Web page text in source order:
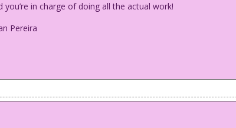
you’re in charge of doing all the actual work!
Pereira